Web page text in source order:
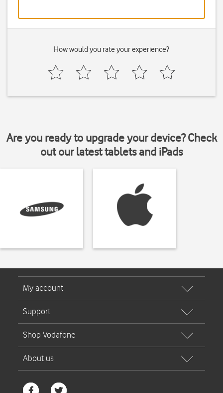
How would you rate your experience?
Are you ready to upgrade your device? Check
out our latest tablets and iPads